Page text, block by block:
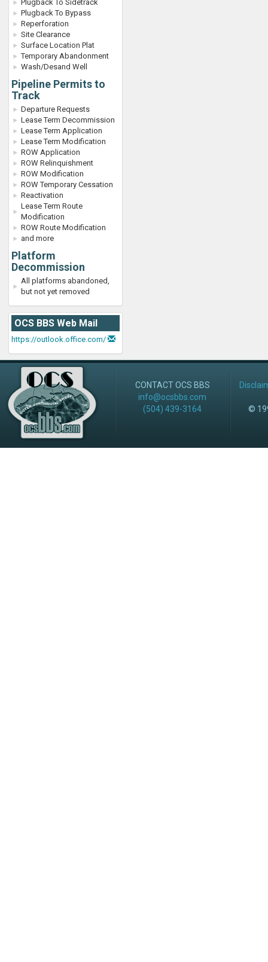
Plugback To Sidetrack
Plugback To Bypass
Reperforation
Site Clearance
Surface Location Plat
Temporary Abandonment
Wash/Desand Well
Pipeline Permits to
Track
Departure Requests
Lease Term Decommission
Lease Term Application
Lease Term Modification
ROW Application
ROW Relinquishment
ROW Modification
ROW Temporary Cessation
Reactivation
Lease Term Route
Modification
ROW Route Modification
and more
Platform
Decommission
All platforms abandoned,
but not yet removed
OCS BBS Web Mail
https://outlook.office.com/
CONTACT OCS BBS
info@ocsbbs.com
(504) 439-3164
©